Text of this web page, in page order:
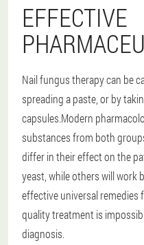
EFFECTIVE
Nail fungus therapy can be
spreading a paste, or by
capsules.Modern
substances from both
differ in their effect on the
yeast, while others will work
effective universal remedies
quality treatment is
diagnosis.